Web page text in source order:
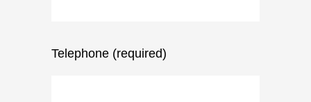
Telephone (required)